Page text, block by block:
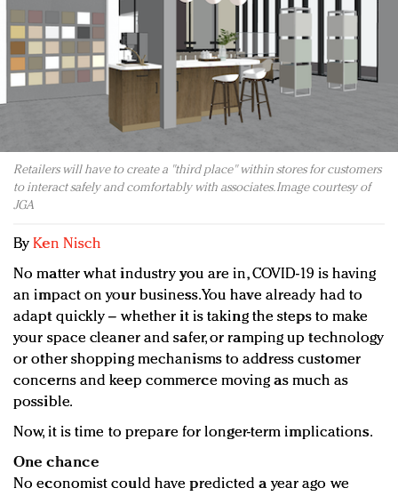
Redefined, New York, Jan. 17
In today's crowded fashion world, quality beats
quantity: Jason Wu
Brands celebrate International Women's Day with
events and promotions
Retailers will have to create a "third place" within stores for customers
to interact safely and comfortably with associates. Image courtesy of
JGA
ByKen Nisch
No matter what industry you are in, COVID-19 is having
an impact on your business. You have already had to
adapt quickly – whether it is taking the steps to make
your space cleaner and safer, or ramping up technology
or other shopping mechanisms to address customer
concerns and keep commerce moving as much as
possible.
Now, it is time to prepare for longer-term implications.
One chance
No economist could have predicted a year ago we